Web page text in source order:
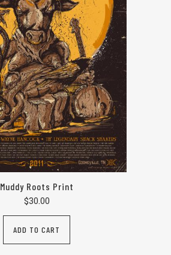
Muddy Roots Print
$30.00
ADD TO CART